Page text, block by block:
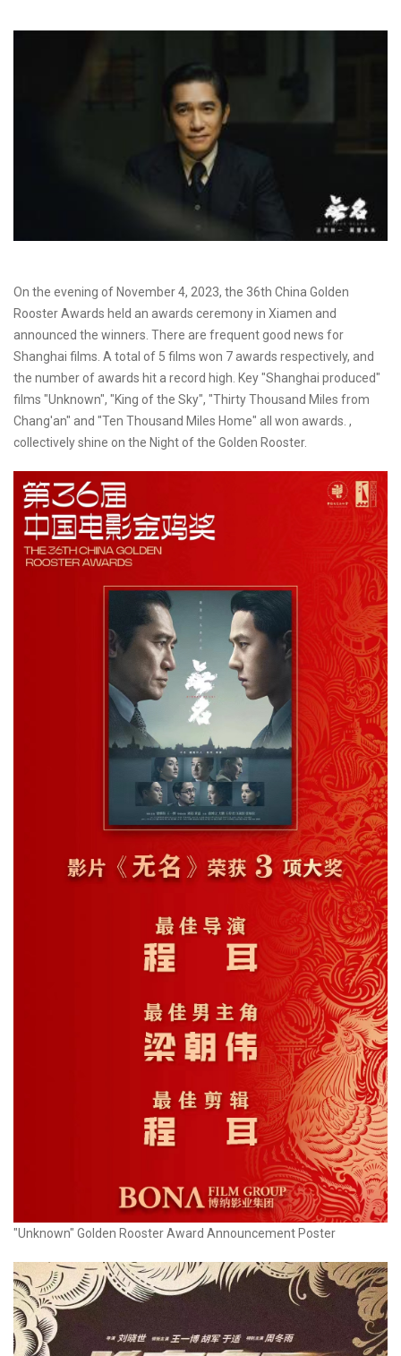
On the evening of November 4, 2023, the 36th China Golden
Rooster Awards held an awards ceremony in Xiamen and
announced the winners. There are frequent good news for
Shanghai films. A total of 5 films won 7 awards respectively, and
the number of awards hit a record high. Key "Shanghai produced"
films "Unknown", "King of the Sky", "Thirty Thousand Miles from
Chang'an" and "Ten Thousand Miles Home" all won awards. ,
collectively shine on the Night of the Golden Rooster.
"Unknown" Golden Rooster Award Announcement Poster